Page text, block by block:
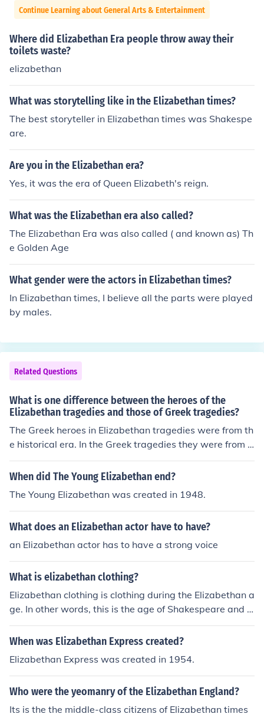
Continue Learning about General Arts & Entertainment
Where did Elizabethan Era people throw away their
toilets waste?
elizabethan
What was storytelling like in the Elizabethan times?
The best storyteller in Elizabethan times was Shakespe
are.
Are you in the Elizabethan era?
Yes, it was the era of Queen Elizabeth's reign.
What was the Elizabethan era also called?
The Elizabethan Era was also called ( and known as) Th
e Golden Age
What gender were the actors in Elizabethan times?
In Elizabethan times, I believe all the parts were played
by males.
Related Questions
What is one difference between the heroes of the
Elizabethan tragedies and those of Greek tragedies?
The Greek heroes in Elizabethan tragedies were from th
e historical era. In the Greek tragedies they were from t
he pre-historical era.
When did The Young Elizabethan end?
The Young Elizabethan was created in 1948.
What does an Elizabethan actor have to have?
an Elizabethan actor has to have a strong voice
What is elizabethan clothing?
Elizabethan clothing is clothing during the Elizabethan a
ge. In other words, this is the age of Shakespeare and t
he bubonic plague.
When was Elizabethan Express created?
Elizabethan Express was created in 1954.
Who were the yeomanry of the Elizabethan England?
Its is the the middle-class citizens of Elizabethan times